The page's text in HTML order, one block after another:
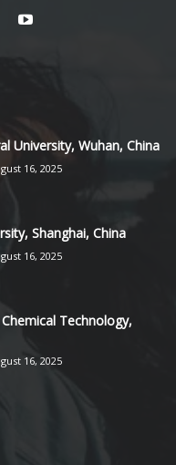
University, Wuhan, China
16, 2025
Shanghai, China
16, 2025
Technology,
16, 2025